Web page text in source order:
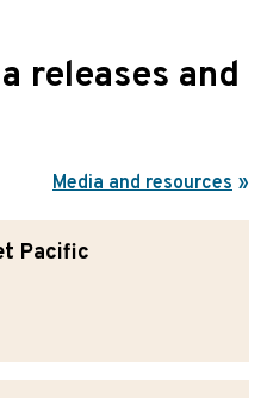
releases and
Media and resources
Pacific